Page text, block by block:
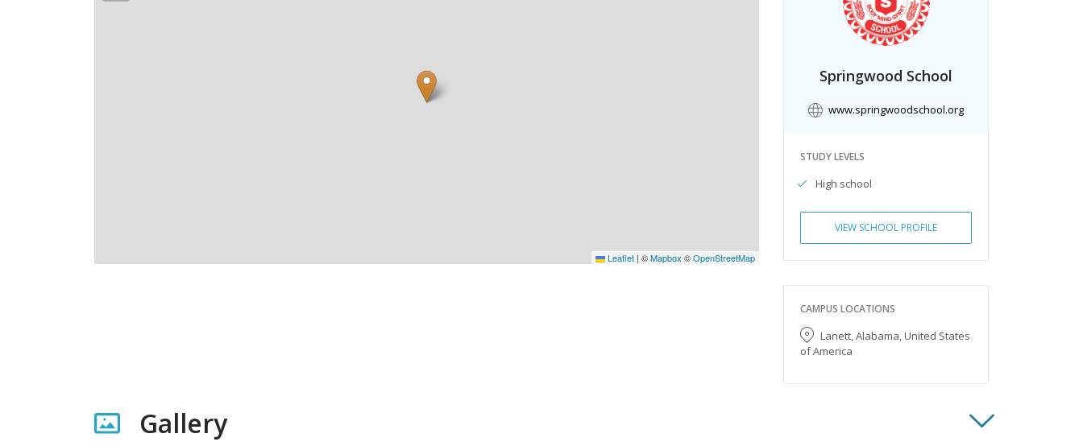
Leaflet | ©Mapbox ©OpenStreetMap
Springwood School
www.springwoodschool.org
STUDY LEVELS
High school
VIEW SCHOOL PROFILE
CAMPUS LOCATIONS
Lanett, Alabama, United States
of America
Gallery